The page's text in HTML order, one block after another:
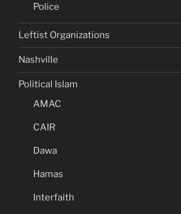
Police
Leftist Organizations
Nashville
Political Islam
AMAC
CAIR
Dawa
Hamas
Interfaith